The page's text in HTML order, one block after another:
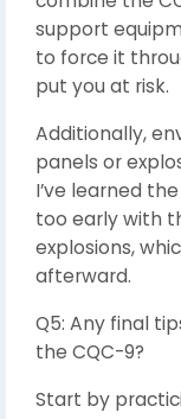
support
to force it
put you at risk.
Additionally,
panels or
I’ve learned
too early with
explosions,
afterward.
Q5: Any final
the CQC-9?
Start by